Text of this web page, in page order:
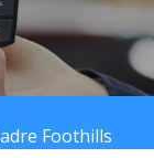
Foothills